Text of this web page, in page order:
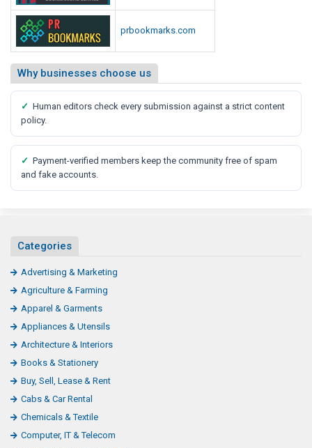
prbookmarks.com
Why businesses choose us
✓ Human editors check every submission against a strict content
policy.
✓ Payment-verified members keep the community free of spam
and fake accounts.
Categories
Advertising & Marketing
Agriculture & Farming
Apparel & Garments
Appliances & Utensils
Architecture & Interiors
Books & Stationery
Buy, Sell, Lease & Rent
Cabs & Car Rental
Chemicals & Textile
Computer, IT & Telecom